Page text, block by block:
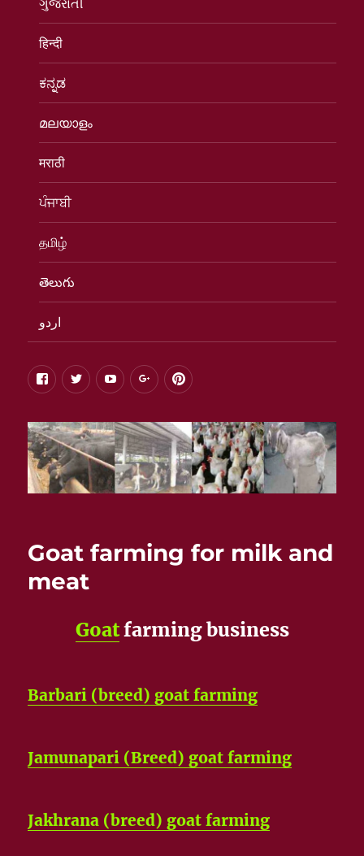
ગુજરાતી
हिन्दी
ಕನ್ನಡ
മലയാളം
मराठी
ਪੰਜਾਬੀ
தமிழ்
తెలుగు
اردو
facebook
twitteryoutubegoogle+pinterest
Goat farming for milk and
meat
Goatfarming business
Barbari (breed) goat farming
Jamunapari (Breed) goat farming
Jakhrana (breed) goat farming